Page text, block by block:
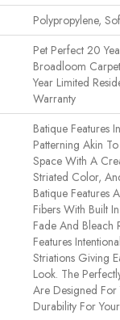
Polypropylene,
Pet Perfect 20
Broadloom
Year Limited
Warranty
Batique Features
Patterning Akin
Space With A
Striated Color,
Batique Features
Fibers With Built
Fade And Bleach
Features
Striations Giving
Look. The
Are Designed For
Durability For